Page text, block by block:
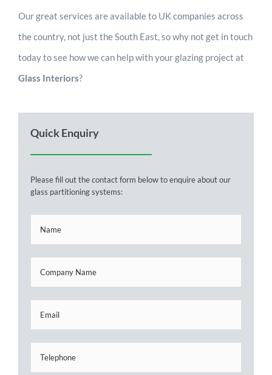
Our great services are available to UK companies across
the country, not just the South East, so why not get in touch
today to see how we can help with your glazing project at
Glass Interiors?
Quick Enquiry
Please fill out the contact form below to enquire about our
glass partitioning systems: